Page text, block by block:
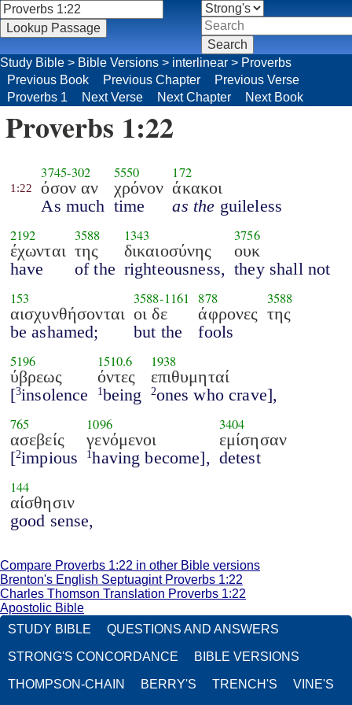
Study Bible > Bible Versions > interlinear > Proverbs
Previous Book
Previous Chapter
Previous Verse
Proverbs 1
Next Verse Next Chapter Next Book
Proverbs 1:22
1:22
3745-302
όσον αν
As much
5550
χρόνον
time
172
άκακοι
as the guileless
2192
έχωνται
have
3588
της
of the
1343
δικαιοσύνης
righteousness,
3756
ουκ
they shall not
153
αισχυνθήσονται
be ashamed;
3588-1161
οι δε
but the
878
άφρονες
fools
3588
της
5196
ύβρεως
[3insolence
1510.6
όντες
1 being
1938
επιθυμηταί
2ones who crave],
765
ασεβείς
[2impious
1096
γενόμενοι
1having become],
3404
εμίσησαν
detest
144
αίσθησιν
good sense,
Compare Proverbs 1:22 in other Bible versions
Brenton's English Septuagint Proverbs 1:22
Charles Thomson Translation Proverbs 1:22
Apostolic Bible
STUDY BIBLE
QUESTIONS AND ANSWERS
STRONG'S CONCORDANCE BIBLE VERSIONS
THOMPSON-CHAIN BERRY'S TRENCH'S VINE'S